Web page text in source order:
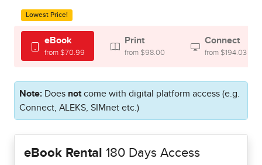
Lowest Price!
eBook
from $70.99
Print
from $98.00
Connect
from $194.03
Note: Does notcome with digital platform access (e.g.
Connect, ALEKS, SIMnet etc.)
eBook Rental 180 Days Access